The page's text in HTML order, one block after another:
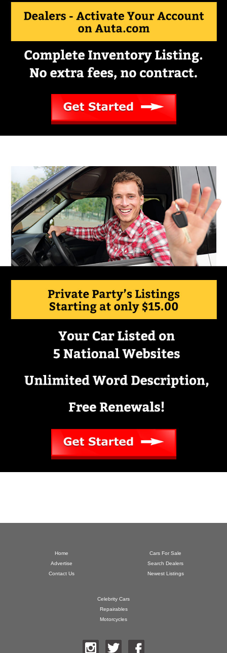
Home
Advertise
Contact Us
Cars For Sale
Search Dealers
Newest Listings
Celebrity Cars
Repairables
Motorcycles